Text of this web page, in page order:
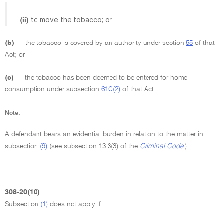
(ii) to move the tobacco; or
(b) the tobacco is covered by an authority under section 55 of that
Act; or
(c)
the tobacco has been deemed to be entered for home
consumption under subsection 61C(2) of that Act.
Note:
A defendant bears an evidential burden in relation to the matter in
subsection (9) (see subsection 13.3(3) of the Criminal Code).
308-20(10)
Subsection (1) does not apply if: